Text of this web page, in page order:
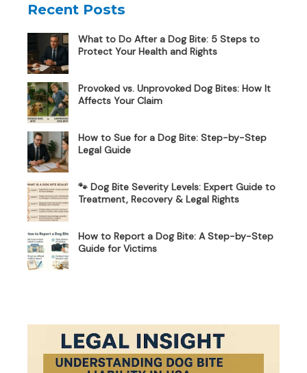
Recent Posts
What to Do After a Dog Bite: 5 Steps to
Protect Your Health and Rights
Provoked vs. Unprovoked Dog Bites: How It
Affects Your Claim
How to Sue for a Dog Bite: Step-by-Step
Legal Guide
🐾 Dog Bite Severity Levels: Expert Guide to
Treatment, Recovery & Legal Rights
How to Report a Dog Bite: A Step-by-Step
Guide for Victims